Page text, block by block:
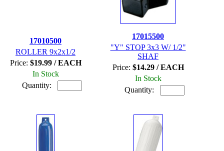
17010500
ROLLER 9x2x1/2
Price: $19.99 / EACH
In Stock
Quantity:
17015500
"Y" STOP 3x3 W/ 1/2"
SHAF
Price: $14.29 / EACH
In Stock
Quantity: